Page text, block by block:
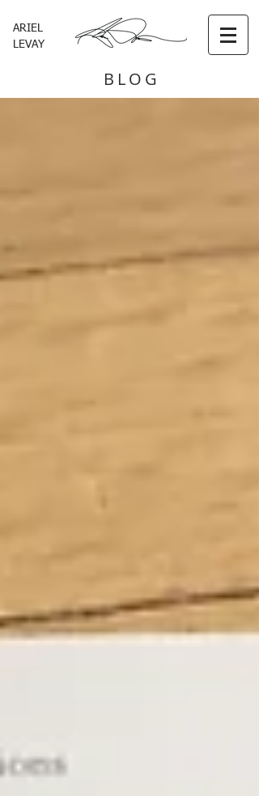
ARIEL
LEVAY
BLOG